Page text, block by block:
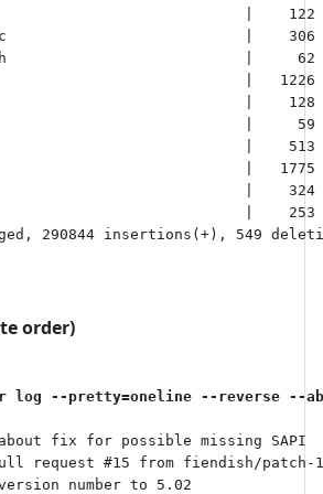
|    122
|    306
|     62
|   1226
|    128
|     59
|    513
|   1775
|    324
|    253
290844 insertions(+), 549
order)
log --pretty=oneline --reverse --